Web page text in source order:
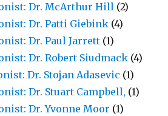
Dr. McArthur Hill (2)
Dr. Patti Giebink (4)
Dr. Paul Jarrett (1)
Dr. Robert Siudmack (4)
Dr. Stojan Adasevic (1)
Dr. Stuart Campbell, (1)
Dr. Yvonne Moor (1)